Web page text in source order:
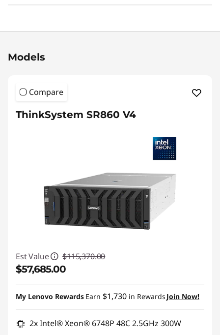
Models
Compare
ThinkSystem SR860 V4
Est Value $115,370.00
$57,685.00
Instant Savings :-$57,685.00
My Lenovo Rewards Earn $1,730 in Rewards Join Now!
2x Intel® Xeon® 6748P 48C 2.5GHz 300W